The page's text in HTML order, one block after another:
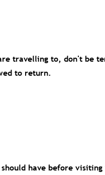
travelling to, don't be
to return.
have before